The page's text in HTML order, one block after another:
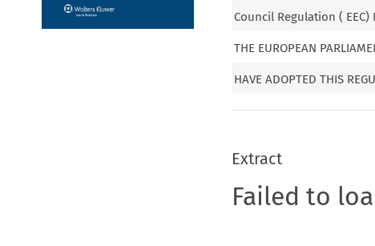
Council Regulation (
THE EUROPEAN
HAVE ADOPTED THIS
Extract
Failed to